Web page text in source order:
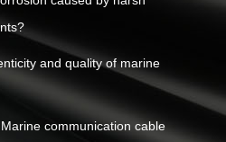
and quality of marine
communication cable